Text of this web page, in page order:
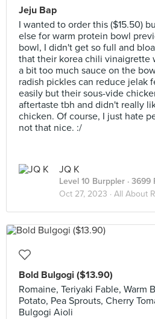
Jeju Bap
I wanted to order this ($15.50)
else for warm protein bowl
bowl, I didn't get so full and
that their korea chili vinaigrette
a bit too much sauce on the
radish pickles can reduce jelak
easily but their sous-vide
aftertaste tbh and didn't really
chicken. Of course, I just hate
not that nice. :/
JQ K
Level 10 Burppler · 3699
Oct 27, 2023 · All About
Bold Bulgogi ($13.90)
Romaine, Teriyaki Fable, Warm
Potato, Pea Sprouts, Cherry
Bulgogi Aioli